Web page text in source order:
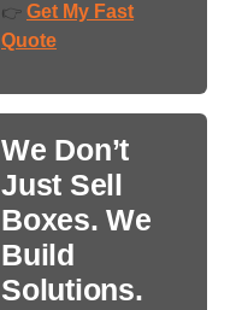
👉 Get My Fast
Quote
We Don’t
Just Sell
Boxes. We
Build
Solutions.